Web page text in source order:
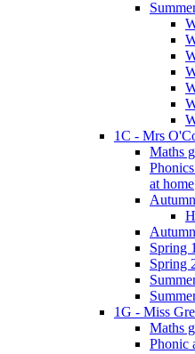
1C - Mrs
Maths
at home
Spring 1
Spring
1G - Miss
Maths
Phonic